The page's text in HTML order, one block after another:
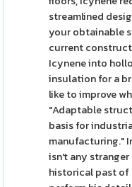
streamlined
your obtainable
current
Icynene into
insulation for a
like to improve
"Adaptable
basis for
manufacturing."
isn't any
historical past of